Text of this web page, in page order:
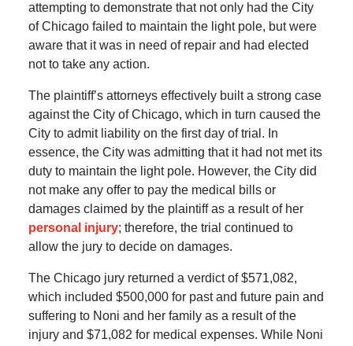
attempting to demonstrate that not only had the City
of Chicago failed to maintain the light pole, but were
aware that it was in need of repair and had elected
not to take any action.
The plaintiff’s attorneys effectively built a strong case
against the City of Chicago, which in turn caused the
City to admit liability on the first day of trial. In
essence, the City was admitting that it had not met its
duty to maintain the light pole. However, the City did
not make any offer to pay the medical bills or
damages claimed by the plaintiff as a result of her
personal injury; therefore, the trial continued to
allow the jury to decide on damages.
The Chicago jury returned a verdict of $571,082,
which included $500,000 for past and future pain and
suffering to Noni and her family as a result of the
injury and $71,082 for medical expenses. While Noni